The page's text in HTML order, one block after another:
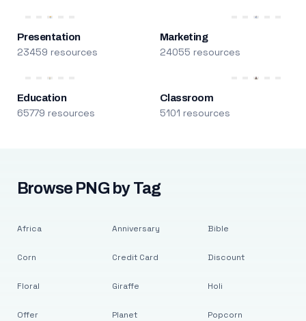
Presentation
23459 resources
Marketing
24055 resources
Education
65779 resources
Classroom
5101 resources
Browse PNG by Tag
Africa
Corn
Floral
Offer
Anniversary
Credit Card
Giraffe
Planet
Bible
Discount
Holi
Popcorn